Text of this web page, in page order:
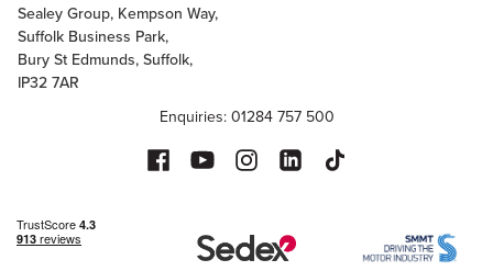
Sealey Group, Kempson Way,
Suffolk Business Park,
Bury St Edmunds, Suffolk,
IP32 7AR
Enquiries: 01284 757 500